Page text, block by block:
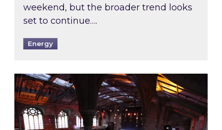
weekend, but the broader trend looks
set to continue….
Energy
Watch Inspired’s experts share market